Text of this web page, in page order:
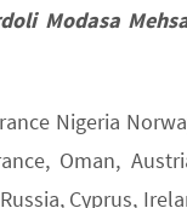
Modasa
Nigeria
Oman,
Cyprus,